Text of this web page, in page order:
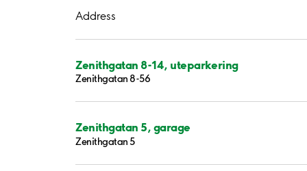
Address
Zenithgatan 8-14, uteparkering
Zenithgatan 8-56
Zenithgatan 5, garage
Zenithgatan 5